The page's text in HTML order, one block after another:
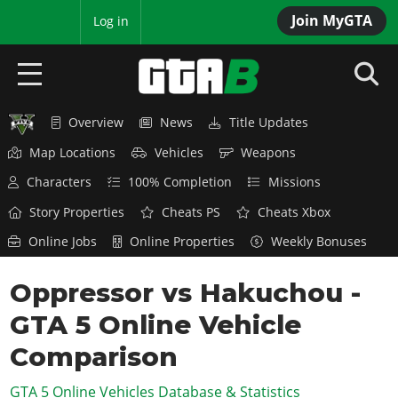
Join MyGTA
Log in
HOME
GTA 6
Overview
Features
Game Editions
Screenshots
Map Locations
RED DEAD 2
Overview
News
Red Dead Online
GTA 5 & ONLINE
Overview
News
GTA Online
GTA 4
Overview
SAN ANDREAS
Overview News
Title Updates
Map Locations
Vehicles
Weapons
Characters
100% Completion
Missions
Story Properties
Cheats PS
Cheats Xbox
Online Jobs
Online Properties Weekly Bonuses
Oppressor vs Hakuchou -
GTA 5 Online Vehicle
Comparison
GTA 5 Online Vehicles Database & Statistics